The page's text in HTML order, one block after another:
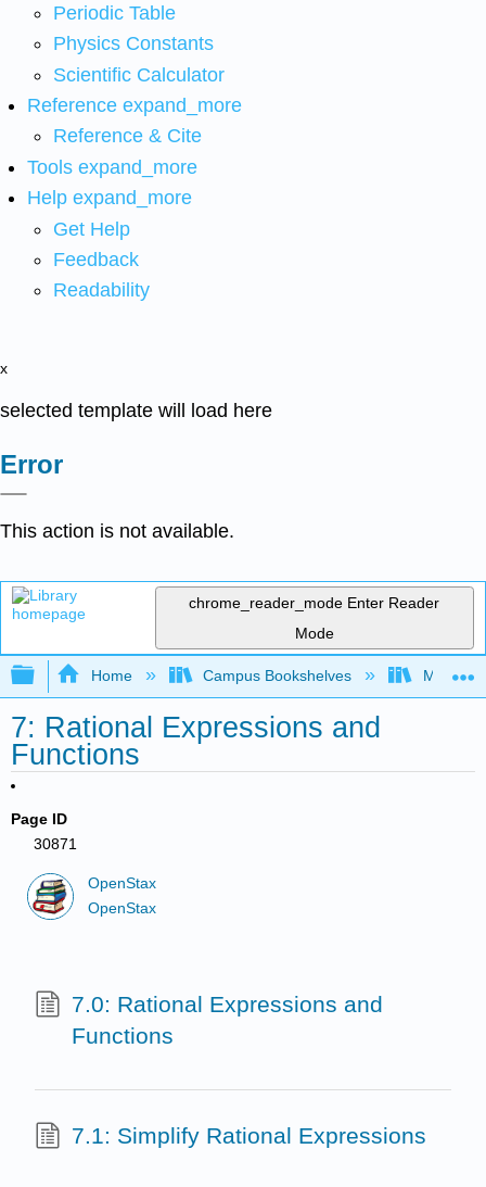
Periodic Table
Physics Constants
Scientific Calculator
Reference expand_more
Reference & Cite
Tools expand_more
Help expand_more
Get Help
Feedback
Readability
x
selected template will load here
Error
This action is not available.
chrome_reader_mode Enter Reader
Mode
Expand/collapse global hierarchy
Home Campus Bookshelves Monroe
7: Rational Expressions and
Functions
Page ID
30871
OpenStax
OpenStax
7.0: Rational Expressions and
Functions
7.1: Simplify Rational Expressions